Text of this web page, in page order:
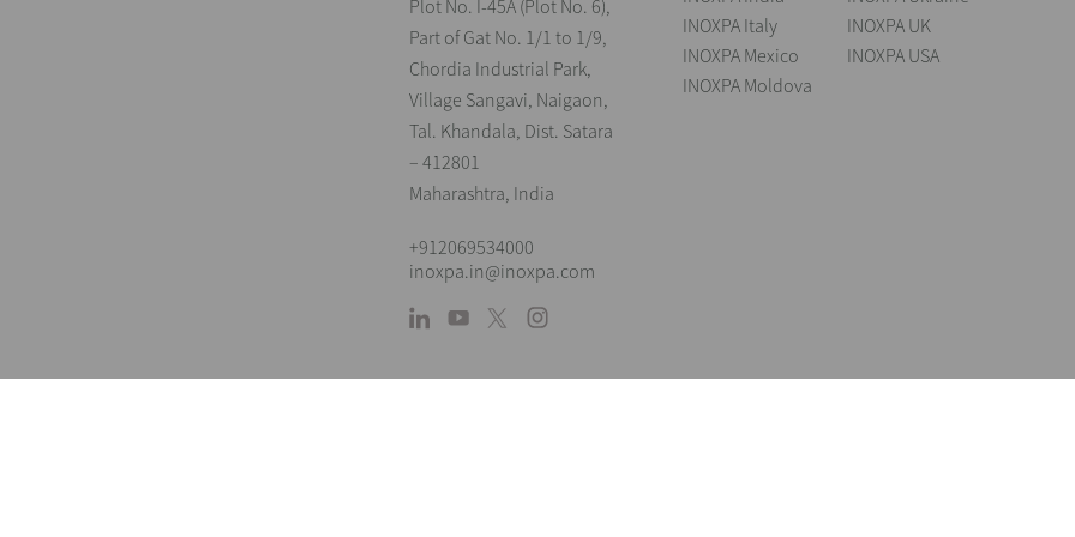
Plot No. I-45A (Plot No. 6),
Part of Gat No. 1/1 to 1/9,
Chordia Industrial Park,
Village Sangavi, Naigaon,
Tal. Khandala, Dist. Satara
– 412801
Maharashtra, India
+912069534000
inoxpa.in@inoxpa.com
INOXPA Italy
INOXPA Mexico
INOXPA Moldova
INOXPA UK
INOXPA USA